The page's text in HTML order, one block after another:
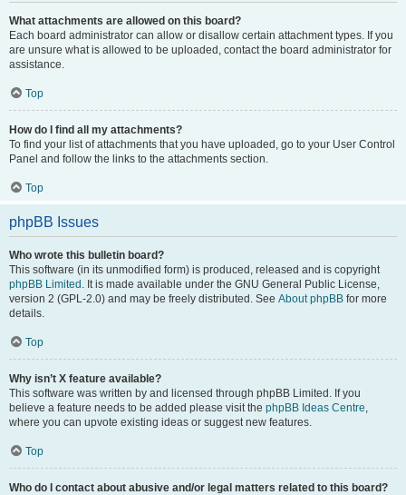
What attachments are allowed on this board?
Each board administrator can allow or disallow certain attachment types. If you
are unsure what is allowed to be uploaded, contact the board administrator for
assistance.
Top
How do I find all my attachments?
To find your list of attachments that you have uploaded, go to your User Control
Panel and follow the links to the attachments section.
Top
phpBB Issues
Who wrote this bulletin board?
This software (in its unmodified form) is produced, released and is copyright
phpBB Limited . It is made available under the GNU General Public License,
version 2 (GPL-2.0) and may be freely distributed. See About phpBB for more
details.
Top
Why isn’t X feature available?
This software was written by and licensed through phpBB Limited. If you
believe a feature needs to be added please visit the phpBB Ideas Centre,
where you can upvote existing ideas or suggest new features.
Top
Who do I contact about abusive and/or legal matters related to this board?